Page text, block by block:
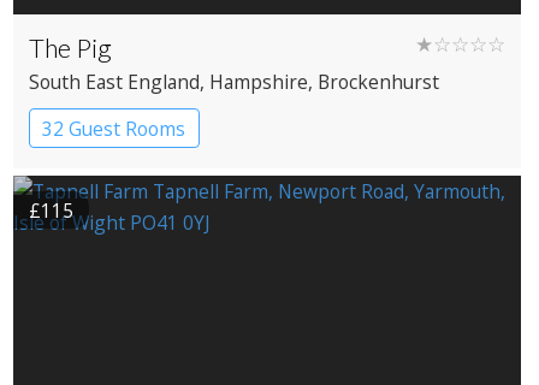
The Pig ★☆☆☆☆
South East England, Hampshire, Brockenhurst
32 Guest Rooms
£115